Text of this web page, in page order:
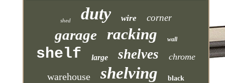
shed duty wire corner
garage racking wall
shelf large shelves chrome
warehouse shelving black